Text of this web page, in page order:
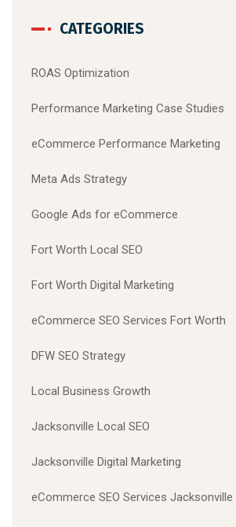
CATEGORIES
ROAS Optimization
Performance Marketing Case Studies
eCommerce Performance Marketing
Meta Ads Strategy
Google Ads for eCommerce
Fort Worth Local SEO
Fort Worth Digital Marketing
eCommerce SEO Services Fort Worth
DFW SEO Strategy
Local Business Growth
Jacksonville Local SEO
Jacksonville Digital Marketing
eCommerce SEO Services Jacksonville